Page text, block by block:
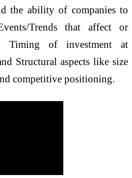
the ability of companies to
Trends that affect or
Timing of investment at
Structural aspects like size
competitive positioning.